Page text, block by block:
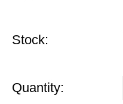
Stock:
Quantity: